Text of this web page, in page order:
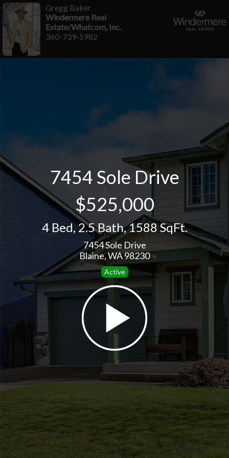
7454 Sole Drive
$525,000
4 Bed,2.5 Bath,1588 SqFt.
7454 Sole Drive
Blaine, WA 98230
Active
Gregg Baker
Windermere Real
Estate/Whatcom, Inc.
360-739-5982